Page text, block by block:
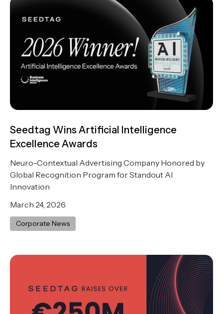
Seedtag Wins Artificial Intelligence
Excellence Awards
Neuro-Contextual Advertising Company Honored by
Global Recognition Program for Standout AI
Innovation
March 24, 2026
Corporate News